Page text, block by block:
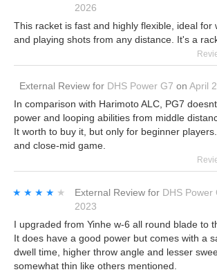
2026
This racket is fast and highly flexible, ideal for
and playing shots from any distance. It's a
External Review for DHS Power G7 on April
In comparison with Harimoto ALC, PG7
power and looping abilities from middle
It worth to buy it, but only for beginner
and close-mid game.
★★★★★
★★★★★ External Review for DHS Power
2023
I upgraded from Yinhe w-6 all round blade to
It does have a good power but comes with a
dwell time, higher throw angle and lesser
somewhat thin like others mentioned.